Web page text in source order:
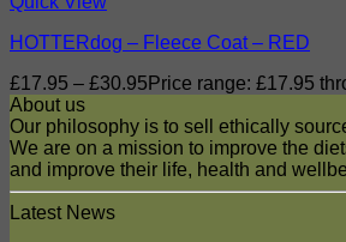
HOTTERdog – Fleece Coat – RED
£17.95 – £30.95 Price range: £17.95
About us
Our philosophy is to sell ethically
We are on a mission to improve the
and improve their life, health and
Latest News